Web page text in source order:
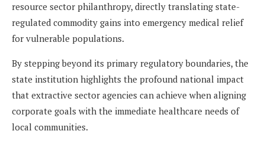
resource sector philanthropy, directly translating state-
regulated commodity gains into emergency medical relief
for vulnerable populations.
By stepping beyond its primary regulatory boundaries, the
state institution highlights the profound national impact
that extractive sector agencies can achieve when aligning
corporate goals with the immediate healthcare needs of
local communities.